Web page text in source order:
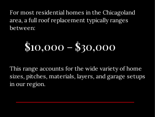
For most residential homes in the Chicagoland
area, a full roof replacement typically ranges
between:
$10,000 – $30,000
This range accounts for the wide variety of home
sizes, pitches, materials, layers, and garage setups
in our region.